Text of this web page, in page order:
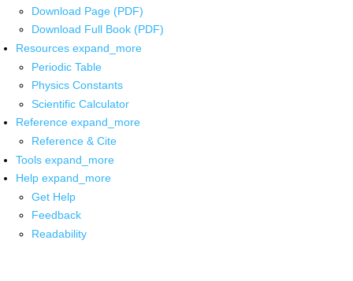
Download Page (PDF)
Download Full Book (PDF)
Resources expand_more
Periodic Table
Physics Constants
Scientific Calculator
Reference expand_more
Reference & Cite
Tools expand_more
Help expand_more
Get Help
Feedback
Readability